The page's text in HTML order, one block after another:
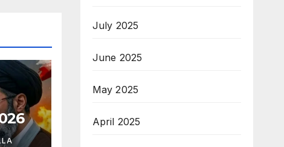
July 2025
June 2025
May 2025
April 2025